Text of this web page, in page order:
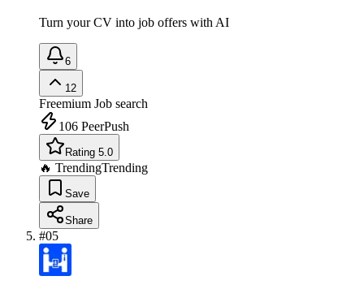
Turn your CV into job offers with AI
6
12
Freemium Job search
106 PeerPush
Rating 5.0
🔥 TrendingTrending
Save
Share
#05